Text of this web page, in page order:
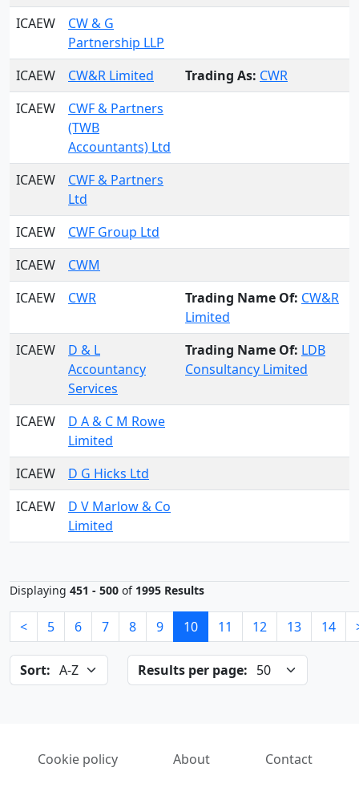
ICAEW
CW & G
Partnership LLP
ICAEW
CW&R Limited Trading As: CWR
ICAEW
CWF & Partners
(TWB
Accountants) Ltd
ICAEW
CWF & Partners
Ltd
ICAEW
CWF Group Ltd
ICAEW
CWM
ICAEW
CWR Trading Name Of: CW&R
Limited
ICAEW
D & L
Accountancy
Services
Trading Name Of: LDB
Consultancy Limited
ICAEW
D A & C M Rowe
Limited
ICAEW
D G Hicks Ltd
ICAEW
D V Marlow & Co
Limited
Displaying 451 - 500 of 1995 Results
< 5 6 7 8 9 10 11 12 13 14
Sort: Results per page:
Cookie policy About Contact